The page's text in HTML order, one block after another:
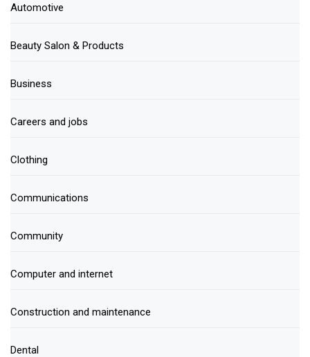
Automotive
Beauty Salon & Products
Business
Careers and jobs
Clothing
Communications
Community
Computer and internet
Construction and maintenance
Dental